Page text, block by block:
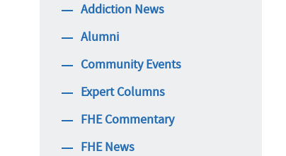
Addiction News
Alumni
Community Events
Expert Columns
FHE Commentary
FHE News